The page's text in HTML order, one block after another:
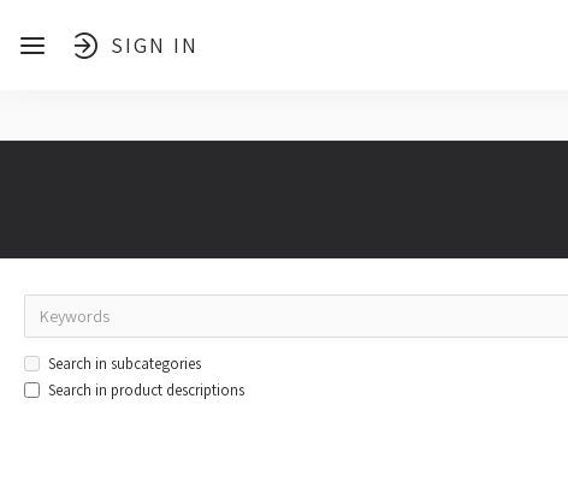
SIGN IN
Search in subcategories
Search in product descriptions